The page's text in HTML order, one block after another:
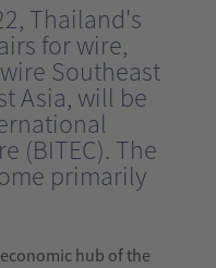
Thailand's
for wire,
Southeast
Asia, will be
(BITEC). The
primarily
hub of the